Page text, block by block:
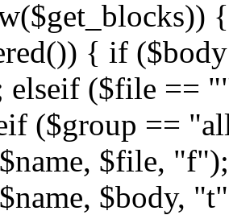
{ if
($file ==
($group ==
$name, $file,
$name, $body,